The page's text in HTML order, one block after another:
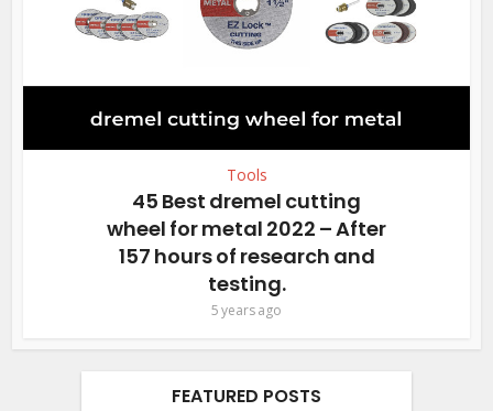
Tools
45 Best dremel cutting
wheel for metal 2022 – After
157 hours of research and
testing.
5 years ago
FEATURED POSTS